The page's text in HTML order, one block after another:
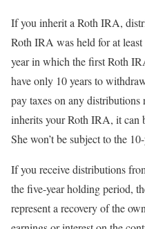
If you inherit a Roth IRA,
Roth IRA was held for at
year in which the first Roth
have only 10 years to
pay taxes on any
inherits your Roth IRA, it can
She won’t be subject to the
If you receive distributions
the five-year holding period,
represent a recovery of the